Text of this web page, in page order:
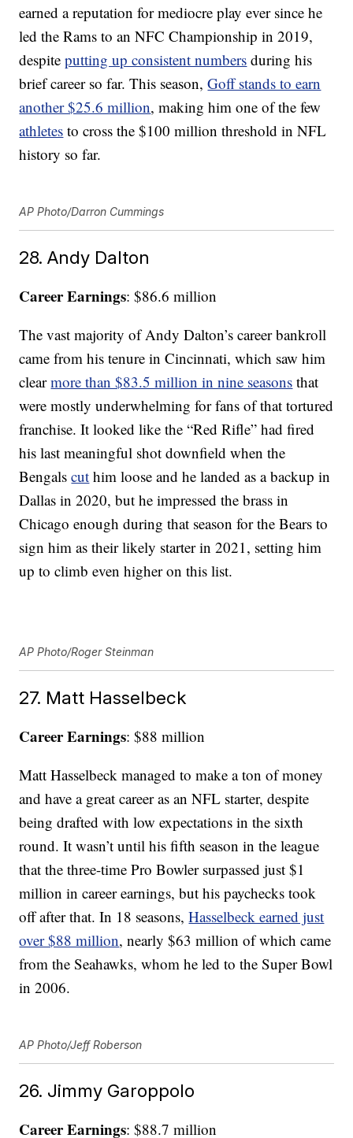
earned a reputation for mediocre play ever since he
led the Rams to an NFC Championship in 2019,
despiteputting up consistent numbers during his
brief career so far. This season,Goff stands to earn
another $25.6 million, making him one of the few
athletes to cross the $100 million threshold in NFL
history so far.
AP Photo/Darron Cummings
28. Andy Dalton
Career Earnings: $86.6 million
The vast majority of Andy Dalton’s career bankroll
came from his tenure in Cincinnati, which saw him
clearmore than $83.5 million in nine seasons that
were mostly underwhelming for fans of that tortured
franchise. It looked like the “Red Rifle” had fired
his last meaningful shot downfield when the
Bengalscut him loose and he landed as a backup in
Dallas in 2020, but he impressed the brass in
Chicago enough during that season for the Bears to
sign him as their likely starter in 2021, setting him
up to climb even higher on this list.
AP Photo/Roger Steinman
27. Matt Hasselbeck
Career Earnings: $88 million
Matt Hasselbeck managed to make a ton of money
and have a great career as an NFL starter, despite
being drafted with low expectations in the sixth
round. It wasn’t until his fifth season in the league
that the three-time Pro Bowler surpassed just $1
million in career earnings, but his paychecks took
off after that. In 18 seasons,Hasselbeck earned just
over $88 million, nearly $63 million of which came
from the Seahawks, whom he led to the Super Bowl
in 2006.
AP Photo/Jeff Roberson
26. Jimmy Garoppolo
Career Earnings: $88.7 million